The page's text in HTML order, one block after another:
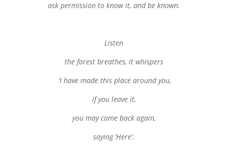
ask permission to know it, and be known.
Listen
the forest breathes, it whispers
‘I have made this place around you,
if you leave it,
you may come back again,
saying ‘Here’.